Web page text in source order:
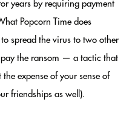
years by requiring payment
Popcorn Time does
spread the virus to two other
the ransom — a tactic that
expense of your sense of
friendships as well).